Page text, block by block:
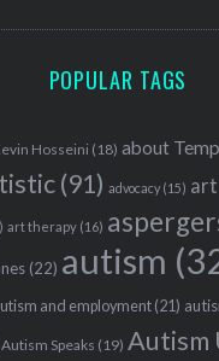
POPULAR TAGS
Hosseini (18) about
(91) advocacy(15) art
art therapy(16)
(22) autism
and employment(21)
Autism Speaks (19) Autism